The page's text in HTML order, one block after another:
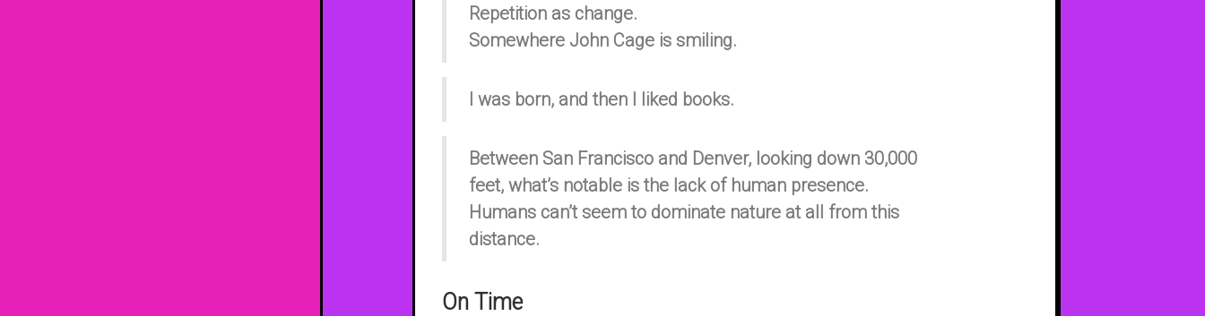
Repetition as change.
Somewhere John Cage is smiling.
I was born, and then I liked books.
Between San Francisco and Denver, looking down 30,000
feet, what’s notable is the lack of human presence.
Humans can’t seem to dominate nature at all from this
distance.
On Time